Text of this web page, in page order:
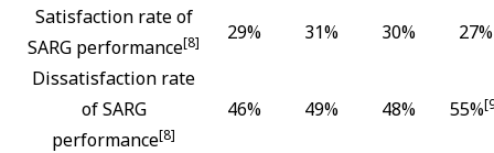
Satisfaction rate of
SARG performance[8] 29% 31% 30%
27%
Dissatisfaction rate
of SARG
performance[8]
46% 49% 48% 55%